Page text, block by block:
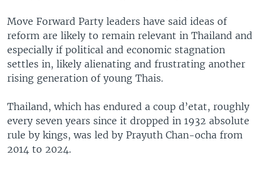
Move Forward Party leaders have said ideas of
reform are likely to remain relevant in Thailand and
especially if political and economic stagnation
settles in, likely alienating and frustrating another
rising generation of young Thais.
Thailand, which has endured a coup d’etat, roughly
every seven years since it dropped in 1932 absolute
rule by kings, was led by Prayuth Chan-ocha from
2014 to 2024.